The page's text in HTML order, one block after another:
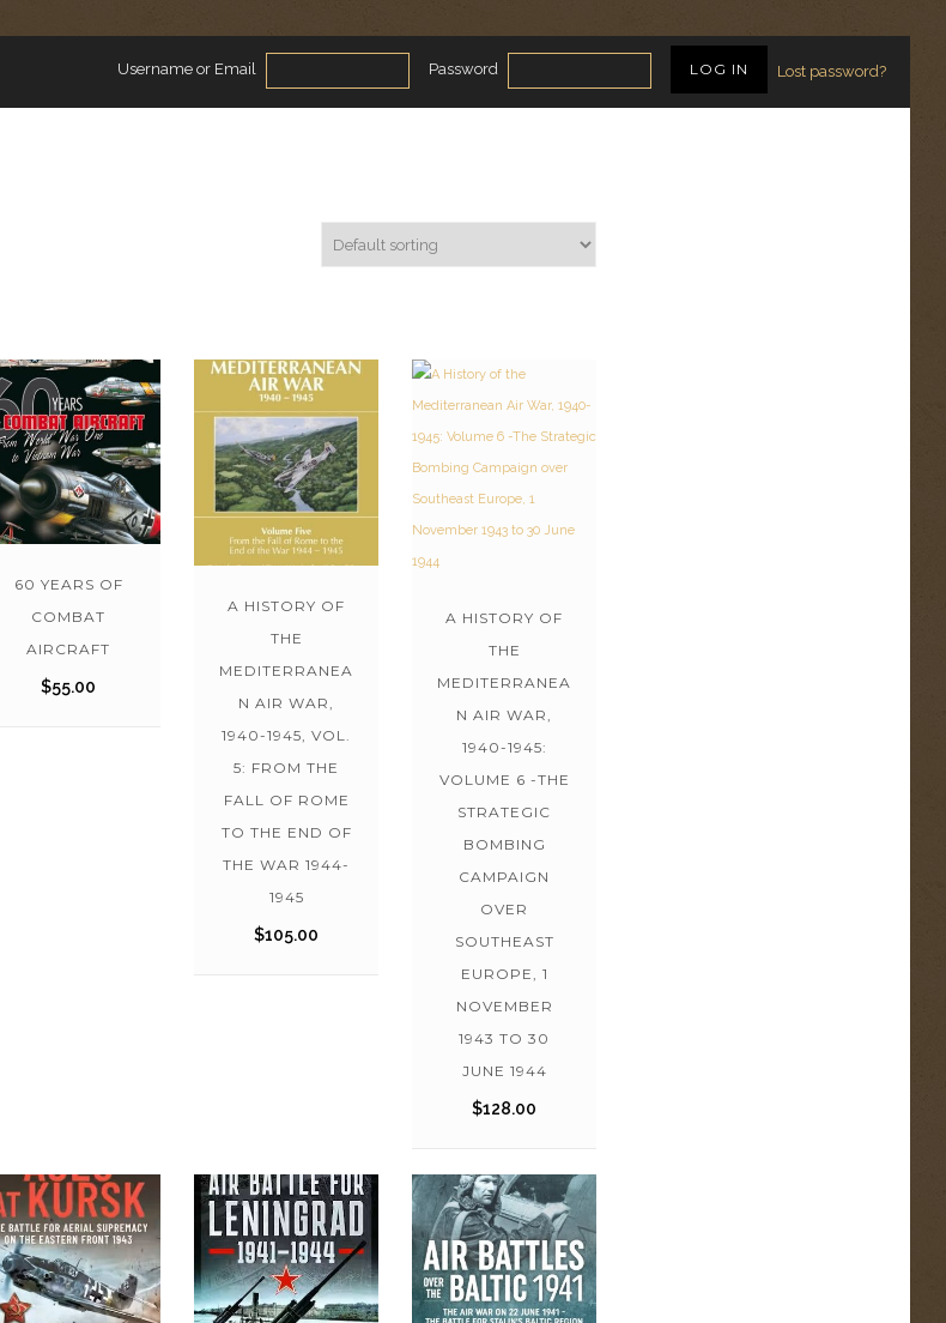
Username or Email Password Lost password?
60 YEARS OF
COMBAT
AIRCRAFT
$55.00
A HISTORY OF
THE
MEDITERRANEA
N AIR WAR,
1940-1945, VOL.
5: FROM THE
FALL OF ROME
TO THE END OF
THE WAR 1944-
1945
$105.00
A HISTORY OF
THE
MEDITERRANEA
N AIR WAR,
1940-1945:
VOLUME 6 -THE
STRATEGIC
BOMBING
CAMPAIGN
OVER
SOUTHEAST
EUROPE, 1
NOVEMBER
1943 TO 30
JUNE 1944
$128.00